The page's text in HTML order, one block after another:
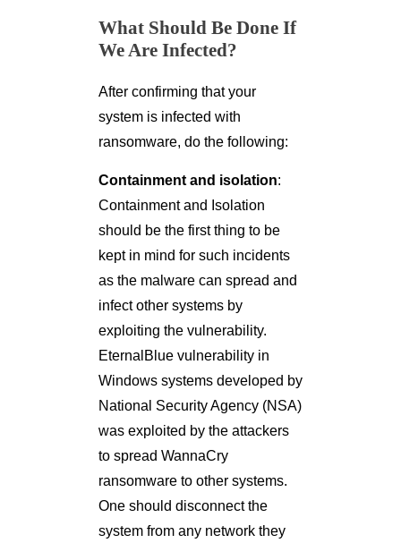
What Should Be Done If
We Are Infected?
After confirming that your
system is infected with
ransomware, do the following:
Containment and isolation:
Containment and Isolation
should be the first thing to be
kept in mind for such incidents
as the malware can spread and
infect other systems by
exploiting the vulnerability.
EternalBlue vulnerability in
Windows systems developed by
National Security Agency (NSA)
was exploited by the attackers
to spread WannaCry
ransomware to other systems.
One should disconnect the
system from any network they